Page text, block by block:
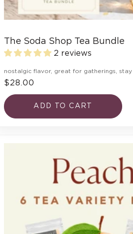
The Soda Shop Tea Bundle
2 reviews
nostalgic flavor, great for gatherings,
$28.00
ADD TO CART